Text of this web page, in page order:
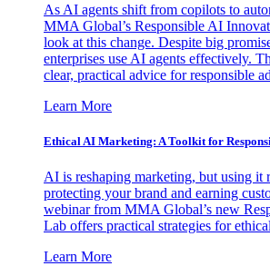
As AI agents shift from copilots to
MMA Global’s Responsible AI
look at this change. Despite big
enterprises use AI agents effectively.
clear, practical advice for responsible
Learn More
Ethical AI Marketing: A Toolkit for
AI is reshaping marketing, but using it
protecting your brand and earning
webinar from MMA Global’s new
Lab offers practical strategies for
Learn More